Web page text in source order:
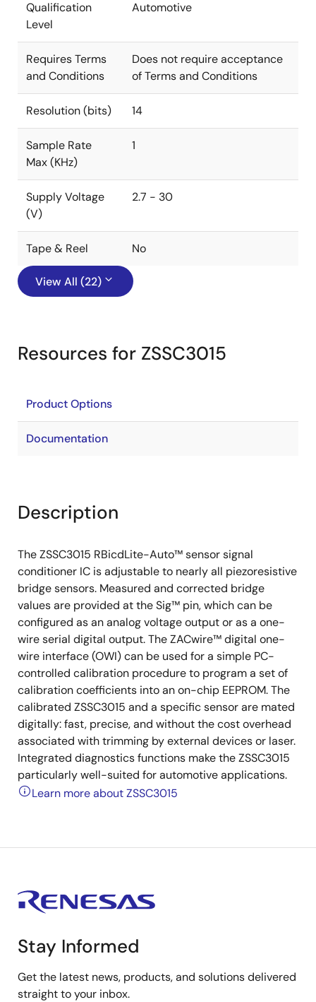
Qualification
Level
Automotive
Requires Terms
and Conditions
Does not require acceptance
of Terms and Conditions
Resolution (bits) 14
Sample Rate
Max (KHz)
1
Supply Voltage
(V)
2.7 - 30
Tape & Reel No
View All (22)
Resources for ZSSC3015
Product Options
Documentation
Description
The ZSSC3015 RBicdLite-Auto™ sensor signal
conditioner IC is adjustable to nearly all piezoresistive
bridge sensors. Measured and corrected bridge
values are provided at the Sig™ pin, which can be
configured as an analog voltage output or as a one-
wire serial digital output. The ZACwire™ digital one-
wire interface (OWI) can be used for a simple PC-
controlled calibration procedure to program a set of
calibration coefficients into an on-chip EEPROM. The
calibrated ZSSC3015 and a specific sensor are mated
digitally: fast, precise, and without the cost overhead
associated with trimming by external devices or laser.
Integrated diagnostics functions make the ZSSC3015
particularly well-suited for automotive applications.
Learn more about ZSSC3015
Stay Informed
Get the latest news, products, and solutions delivered
straight to your inbox.